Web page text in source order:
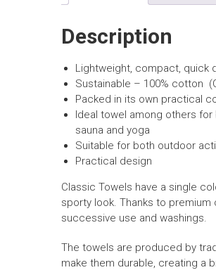
Description
Lightweight, compact, quick
Sustainable – 100% cotton
Packed in its own practical
Ideal towel among others for
sauna and yoga
Suitable for both outdoor
Practical design
Classic Towels have a single
sporty look. Thanks to
successive use and washings.
The towels are produced by
make them durable, creating a